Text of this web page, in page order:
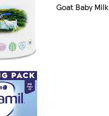
Goat Baby Milk